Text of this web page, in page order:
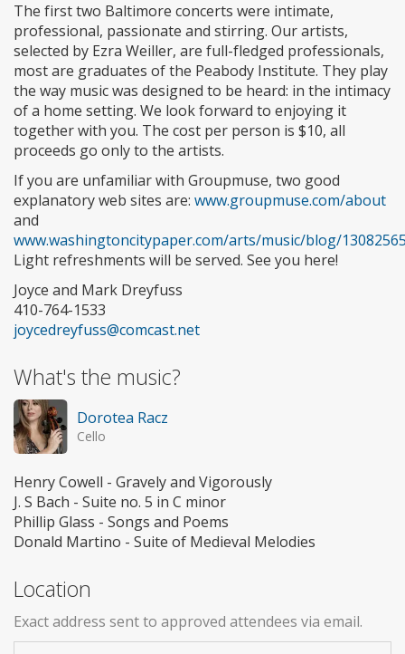
The first two Baltimore concerts were intimate,
professional, passionate and stirring. Our artists,
selected by Ezra Weiller, are full-fledged professionals,
most are graduates of the Peabody Institute. They play
the way music was designed to be heard: in the intimacy
of a home setting. We look forward to enjoying it
together with you. The cost per person is $10, all
proceeds go only to the artists.
If you are unfamiliar with Groupmuse, two good
explanatory web sites are: www.groupmuse.com/about
and
www.washingtoncitypaper.com/arts/music/blog/
Light refreshments will be served. See you here!
Joyce and Mark Dreyfuss
410-764-1533
joycedreyfuss@comcast.net
What's the music?
Dorotea Racz
Cello
Henry Cowell - Gravely and Vigorously
J. S Bach - Suite no. 5 in C minor
Phillip Glass - Songs and Poems
Donald Martino - Suite of Medieval Melodies
Location
Exact address sent to approved attendees via email.